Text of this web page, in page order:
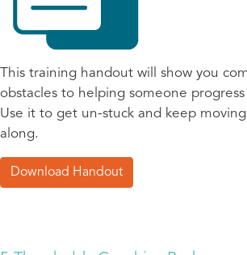
This training handout will show you
obstacles to helping someone
Use it to get un-stuck and keep
along.
Download Handout